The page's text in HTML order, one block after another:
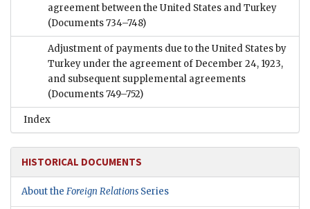
agreement between the United States and Turkey
(Documents 734–748)
Adjustment of payments due to the United States by
Turkey under the agreement of December 24, 1923,
and subsequent supplemental agreements
(Documents 749–752)
Index
HISTORICAL DOCUMENTS
About the Foreign Relations Series